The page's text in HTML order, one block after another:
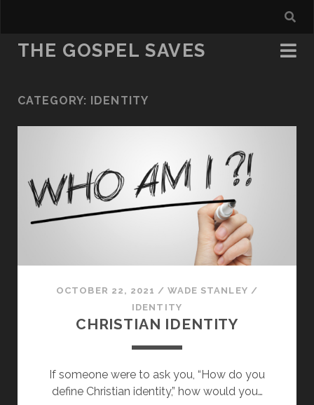
THE GOSPEL SAVES
CATEGORY: IDENTITY
OCTOBER 22, 2021 /WADE STANLEY /
IDENTITY
CHRISTIAN IDENTITY
If someone were to ask you, “How do you
define Christian identity,” how would you…